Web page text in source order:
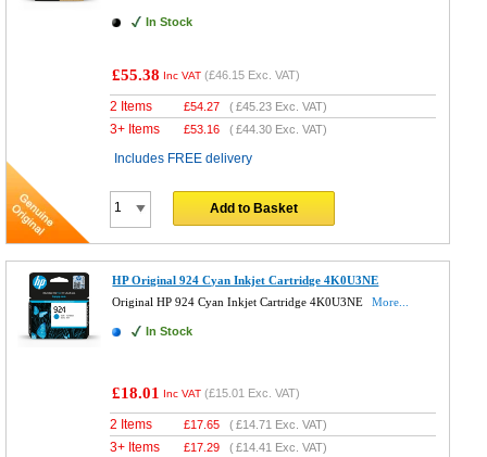
In Stock
£55.38 Inc VAT (£46.15 Exc. VAT)
2 Items £54.27 (£45.23 Exc. VAT)
3+ Items £53.16 (£44.30 Exc. VAT)
Includes FREE delivery
Add to Basket
HP Original 924 Cyan Inkjet Cartridge 4K0U3NE
Original HP 924 Cyan Inkjet Cartridge 4K0U3NE
More...
In Stock
£18.01 Inc VAT (£15.01 Exc. VAT)
2 Items £17.65 (£14.71 Exc. VAT)
3+ Items £17.29 (£14.41 Exc. VAT)